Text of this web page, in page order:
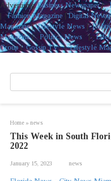
AdvertisingBusiness Newspaper|
| Fashion Magazine |Digital
Magazine|Lifestyle News |
Magazine| Politics News |
Group|Gossip TV|Lifestyle
Home » news
This Week in South
2022
January 15, 2023 news